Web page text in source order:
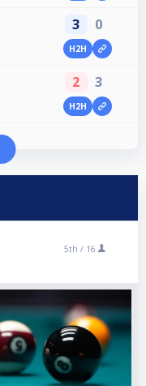
3 0
H2H
2 3
H2H
5th / 16